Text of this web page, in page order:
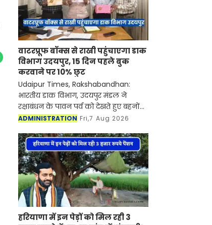
वाटरप्रूफ बॉक्स से राखी पहुंचाएगा डाक
विभाग उदयपुर, 15 दिन पहले बुक
करवाने पर 10% छुट
Udaipur Times, Rakshabandhan:
भारतीय डाक विभाग, उदयपुर मंडल ने
रक्षाबंधन के पावन पर्व को देखते हुए बहनों
के स्नेह को समय पर उनके भाइयों तक
के सभी प्रधान डा
ADMINISTRATION Fri,7 Aug 2026
हरियाणा में इन पेड़ों को मिल रही 3